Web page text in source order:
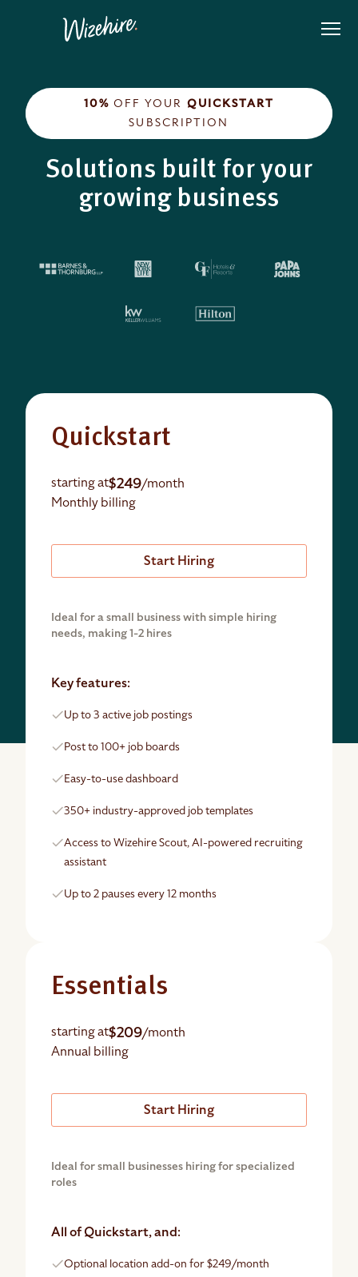
10% OFF YOUR QUICKSTART
SUBSCRIPTION
Solutions built for your
growing business
Quickstart
starting at$249/month
Monthly billing
Start Hiring
Ideal for a small business with simple hiring
needs, making 1-2 hires
Key features:
Up to 3 active job postings
Post to 100+ job boards
Easy-to-use dashboard
350+ industry-approved job templates
Access to Wizehire Scout, AI-powered recruiting
assistant
Up to 2 pauses every 12 months
Essentials
starting at$209/month
Annual billing
Start Hiring
Ideal for small businesses hiring for specialized
roles
All of Quickstart, and:
Optional location add-on for $249/month